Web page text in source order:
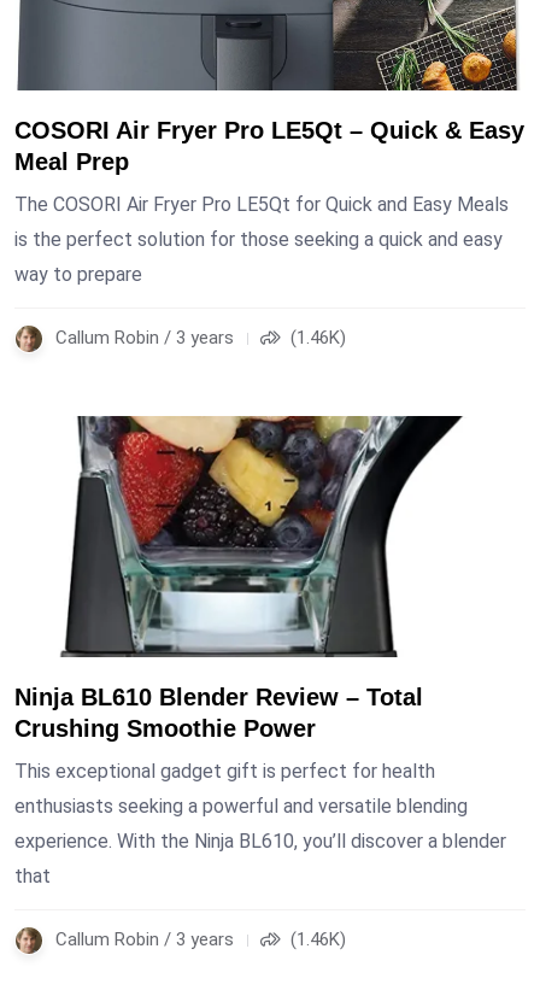
COSORI Air Fryer Pro LE5Qt – Quick & Easy
Meal Prep
The COSORI Air Fryer Pro LE5Qt for Quick and Easy Meals
is the perfect solution for those seeking a quick and easy
way to prepare
Callum Robin / 3 years (1.46K)
Ninja BL610 Blender Review – Total
Crushing Smoothie Power
This exceptional gadget gift is perfect for health
enthusiasts seeking a powerful and versatile blending
experience. With the Ninja BL610, you’ll discover a blender
that
Callum Robin / 3 years (1.46K)